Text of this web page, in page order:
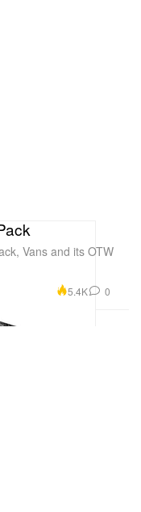
Vans and its OTW
5.4K 0